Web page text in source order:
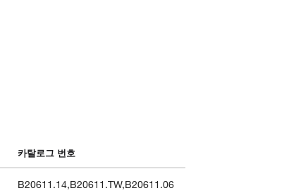
카탈로그 번호
B20611.14,B20611.TW,B20611.06